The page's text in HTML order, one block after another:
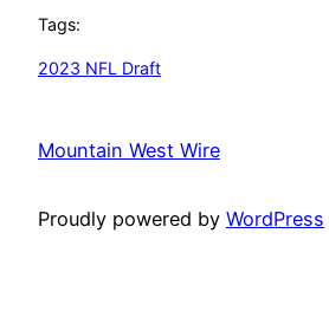
Tags:
2023 NFL Draft
Mountain West Wire
Proudly powered by WordPress